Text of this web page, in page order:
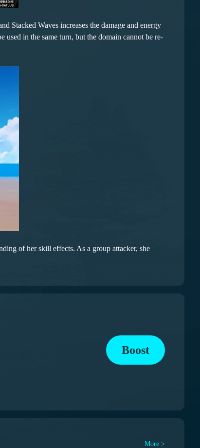
Stacked Waves increases the damage and energy
in the same turn, but the domain cannot be re-
of her skill effects. As a group attacker, she
Boost
More >